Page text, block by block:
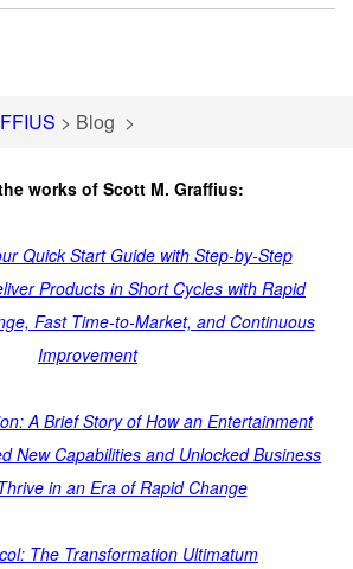
> Blog >
works of Scott M. Graffius:
Quick Start Guide with Step-by-Step
Products in Short Cycles with Rapid
Fast Time-to-Market, and Continuous
Improvement
A Brief Story of How an Entertainment
New Capabilities and Unlocked Business
in an Era of Rapid Change
The Transformation Ultimatum